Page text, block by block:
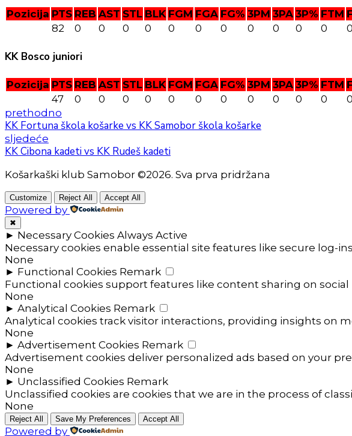
Pozicija PTS REB AST STL BLK FGM FGA FG% 3PM 3PA 3P% FTM
82
0 0 0 0 0 0 0 0 0 0 0 0
KK Bosco juniori
Pozicija PTS REB AST STL BLK FGM FGA FG% 3PM 3PA 3P% FTM
47
0 0 0 0 0 0 0 0 0 0 0 0
prethodno
KK Fortuna škola košarke vs KK Samobor škola košarke
sljedeće
KK Cibona kadeti vs KK Rudeš kadeti
Košarkaški klub Samobor ©2026. Sva prva pridržana
Customize Reject All Accept All
Powered by
✖
► Necessary Cookies Always Active
Necessary cookies enable essential site features like secure log-
None
► Functional Cookies Remark
Functional cookies support features like content sharing on
None
► Analytical Cookies Remark
Analytical cookies track visitor interactions, providing insights on
None
► Advertisement Cookies Remark
Advertisement cookies deliver personalized ads based on your
None
► Unclassified Cookies Remark
Unclassified cookies are cookies that we are in the process of
None
Reject All Save My Preferences Accept All
Powered by